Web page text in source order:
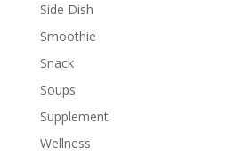
Side Dish
Smoothie
Snack
Soups
Supplement
Wellness